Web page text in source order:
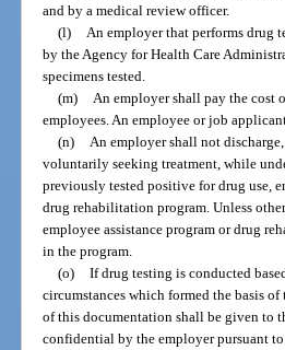
and by a medical review officer.
(l)
An employer that performs drug
by the Agency for Health Care
specimens tested.
(m)
An employer shall pay the cost
employees. An employee or job
(n)
An employer shall not
voluntarily seeking treatment, while
previously tested positive for drug use,
drug rehabilitation program. Unless
employee assistance program or drug
in the program.
(o) If drug testing is conducted
circumstances which formed the basis
of this documentation shall be given to
confidential by the employer pursuant